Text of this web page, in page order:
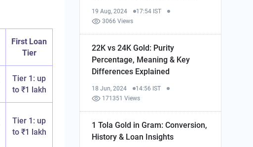
First Loan
Tier
Tier 1: up
to ₹1 lakh
Tier 1: up
to ₹1 lakh
19 Aug, 2024
17:54 IST
3066 Views
22K vs 24K Gold: Purity
Percentage, Meaning & Key
Differences Explained
18 Jun, 2024
14:56 IST
171351 Views
1 Tola Gold in Gram: Conversion,
History & Loan Insights